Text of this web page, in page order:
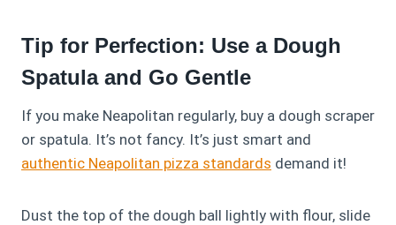
Tip for Perfection: Use a Dough
Spatula and Go Gentle
If you make Neapolitan regularly, buy a dough scraper
or spatula. It’s not fancy. It’s just smart and
authentic Neapolitan pizza standards demand it!
Dust the top of the dough ball lightly with flour, slide